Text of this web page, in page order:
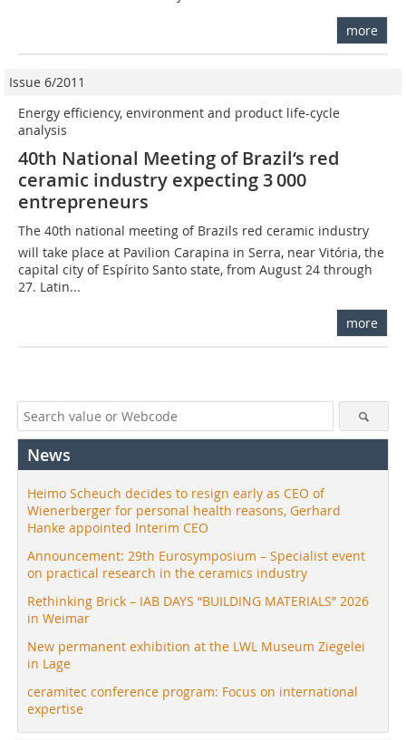
more
Issue 6/2011
Energy efficiency, environment and product life-cycle
analysis
40th National Meeting of Brazil‘s red
ceramic industry expecting 3 000
entrepreneurs
The 40th national meeting of Brazils red ceramic industry
will take place at Pavilion Carapina in Serra, near Vitória, the
capital city of Espírito Santo state, from August 24 through
27. Latin...
more
News
Heimo Scheuch decides to resign early as CEO of
Wienerberger for personal health reasons, Gerhard
Hanke appointed Interim CEO
Announcement: 29th Eurosymposium – Specialist event
on practical research in the ceramics industry
Rethinking Brick – IAB DAYS “BUILDING MATERIALS” 2026
in Weimar
New permanent exhibition at the LWL Museum Ziegelei
in Lage
ceramitec conference program: Focus on international
expertise